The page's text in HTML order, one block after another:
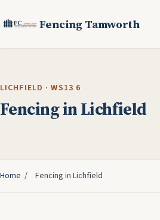
Fencing Tamworth
LICHFIELD · WS13 6
Fencing in Lichfield
Home / Fencing in Lichfield